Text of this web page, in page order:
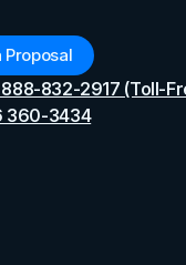
Proposal
888-832-2917 (Toll-
360-3434